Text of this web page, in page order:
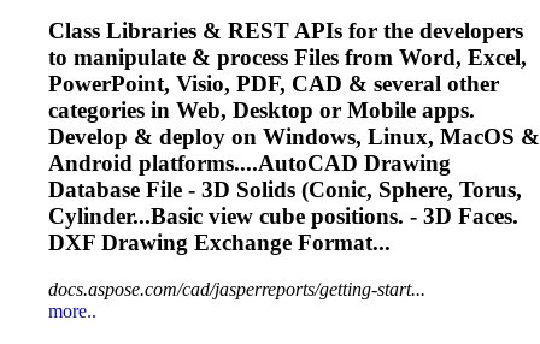
Class Libraries & REST APIs for the developers
to manipulate & process Files from Word, Excel,
PowerPoint, Visio, PDF, CAD & several other
categories in Web, Desktop or Mobile apps.
Develop & deploy on Windows, Linux, MacOS &
Android platforms....AutoCAD Drawing
Database File - 3D Solids (Conic, Sphere, Torus,
Cylinder...Basic view cube positions. - 3D Faces.
DXF Drawing Exchange Format...
docs.aspose.com/cad/jasperreports/getting-start...
more..